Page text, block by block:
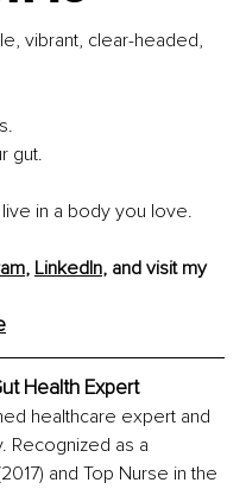
vibrant, clear-headed,
gut.
in a body you love.
, LinkedIn, and visit my
Health Expert
healthcare expert and
Recognized as a
and Top Nurse in the